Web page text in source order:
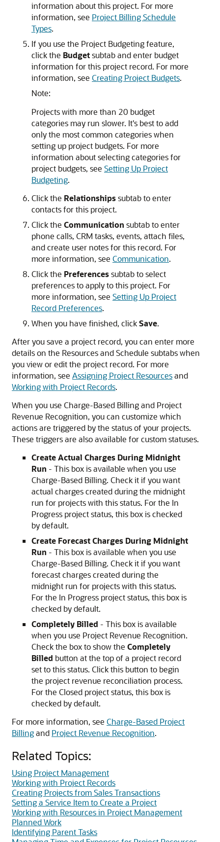
information about this project. For more
information, see Project Billing Schedule
Types.
If you use the Project Budgeting feature,
click the Budgetsubtab and enter budget
information for this project record. For more
information, see Creating Project Budgets.
Note:
Projects with more than 20 budget
categories may run slower. It's best to add
only the most common categories when
setting up project budgets. For more
information about selecting categories for
project budgets, see Setting Up Project
Budgeting.
Click the Relationshipssubtab to enter
contacts for this project.
Click the Communication subtab to enter
phone calls, CRM tasks, events, attach files,
and create user notes for this record. For
more information, see Communication.
Click the Preferencessubtab to select
preferences to apply to this project. For
more information, see Setting Up Project
Record Preferences.
When you have finished, clickSave.
After you save a project record, you can enter more
details on the Resources and Schedule subtabs when
you view or edit the project record. For more
information, see Assigning Project Resourcesand
Working with Project Records.
When you use Charge-Based Billing and Project
Revenue Recognition, you can customize which
actions are triggered by the status of your projects.
These triggers are also available for custom statuses.
Create Actual Charges During Midnight
Run - This box is available when you use
Charge-Based Billing. Check it if you want
actual charges created during the midnight
run for projects with this status. For the In
Progress project status, this box is checked
by default.
Create Forecast Charges During Midnight
Run - This box is available when you use
Charge-Based Billing. Check it if you want
forecast charges created during the
midnight run for projects with this status.
For the In Progress project status, this box is
checked by default.
Completely Billed - This box is available
when you use Project Revenue Recognition.
Check the box to show the Completely
Billed button at the top of a project record
set to this status. Click this button to begin
the project revenue reconciliation process.
For the Closed project status, this box is
checked by default.
For more information, see Charge-Based Project
Billingand Project Revenue Recognition.
Related Topics:
Using Project Management
Working with Project Records
Creating Projects from Sales Transactions
Setting a Service Item to Create a Project
Working with Resources in Project Management
Planned Work
Identifying Parent Tasks